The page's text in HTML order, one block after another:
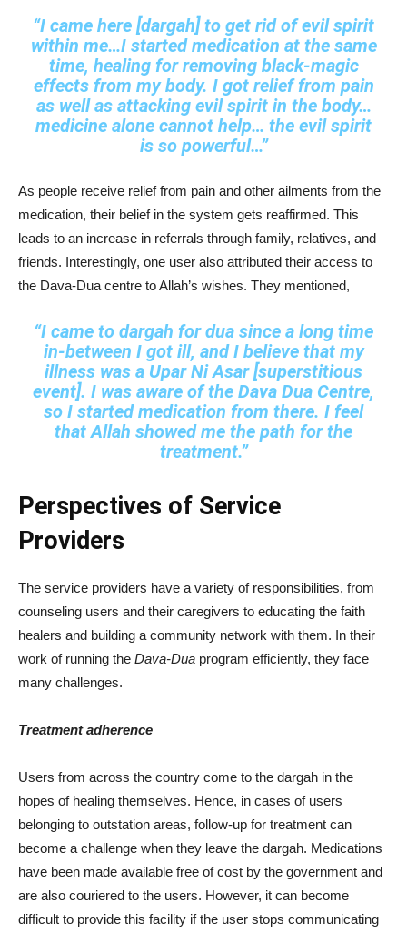
“I came here [dargah] to get rid of evil spirit
within me…I started medication at the same
time, healing for removing black‑magic
effects from my body. I got relief from pain
as well as attacking evil spirit in the body…
medicine alone cannot help… the evil spirit
is so powerful…”
As people receive relief from pain and other ailments from the
medication, their belief in the system gets reaffirmed. This
leads to an increase in referrals through family, relatives, and
friends. Interestingly, one user also attributed their access to
the Dava-Dua centre to Allah’s wishes. They mentioned,
“I came to dargah for dua since a long time
in‑between I got ill, and I believe that my
illness was a Upar Ni Asar [superstitious
event]. I was aware of the Dava Dua Centre,
so I started medication from there. I feel
that Allah showed me the path for the
treatment.”
Perspectives of Service
Providers
The service providers have a variety of responsibilities, from
counseling users and their caregivers to educating the faith
healers and building a community network with them. In their
work of running the Dava-Dua program efficiently, they face
many challenges.
Treatment adherence
Users from across the country come to the dargah in the
hopes of healing themselves. Hence, in cases of users
belonging to outstation areas, follow-up for treatment can
become a challenge when they leave the dargah. Medications
have been made available free of cost by the government and
are also couriered to the users. However, it can become
difficult to provide this facility if the user stops communicating